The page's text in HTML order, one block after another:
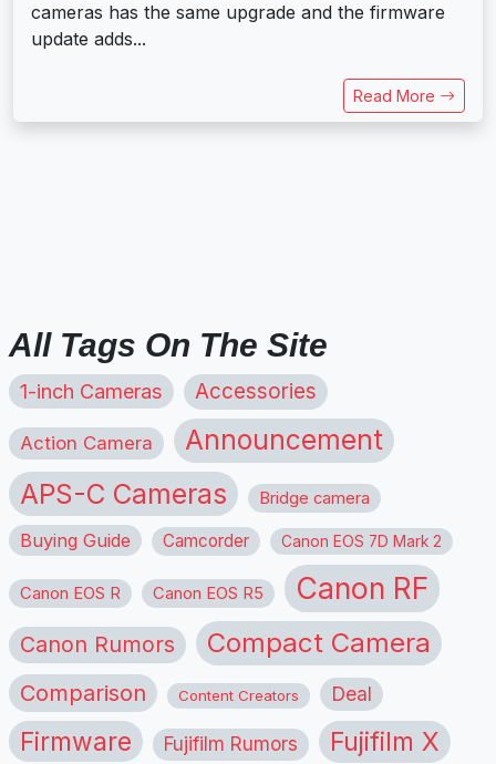
cameras has the same upgrade and the firmware
update adds...
Read More
All Tags On The Site
1-inch Cameras Accessories
Action Camera Announcement
APS-C Cameras Bridge camera
Buying Guide Camcorder Canon EOS 7D Mark 2
Canon EOS R Canon EOS R5 Canon RF
Canon Rumors Compact Camera
Comparison Content Creators Deal
Firmware Fujifilm Rumors Fujifilm X